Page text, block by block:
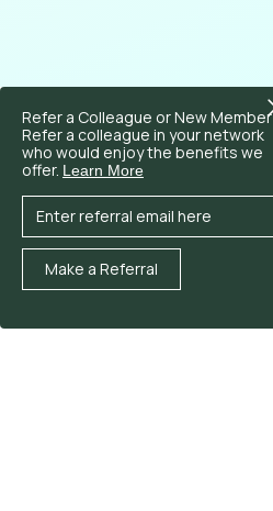
Refer a Colleague or New Member
Refer a colleague in your network
who would enjoy the benefits we
offer. Learn More